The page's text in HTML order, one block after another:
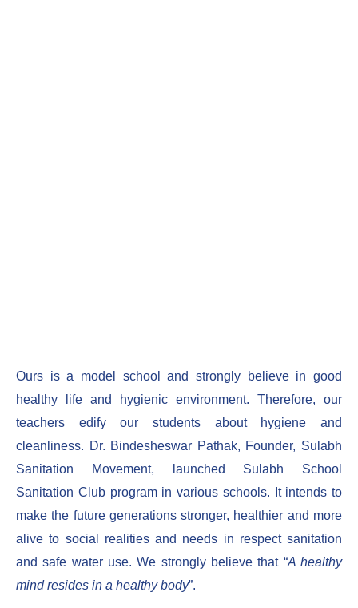
Ours is a model school and strongly believe in good
healthy life and hygienic environment. Therefore, our
teachers edify our students about hygiene and
cleanliness. Dr. Bindesheswar Pathak, Founder, Sulabh
Sanitation Movement, launched Sulabh School
Sanitation Club program in various schools. It intends to
make the future generations stronger, healthier and more
alive to social realities and needs in respect sanitation
and safe water use. We strongly believe that “A healthy
mind resides in a healthy body”.